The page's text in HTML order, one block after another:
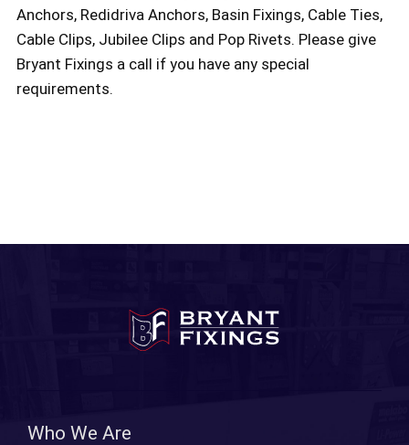
Anchors, Redidriva Anchors, Basin Fixings, Cable Ties,
Cable Clips, Jubilee Clips and Pop Rivets. Please give
Bryant Fixings a call if you have any special
requirements.
Who We Are